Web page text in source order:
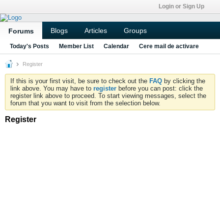
Login or Sign Up
Forums Blogs Articles Groups
Today's Posts Member List Calendar Cere mail de activare
Register
If this is your first visit, be sure to check out the FAQ by clicking the
link above. You may have to register before you can post: click the
register link above to proceed. To start viewing messages, select the
forum that you want to visit from the selection below.
Register